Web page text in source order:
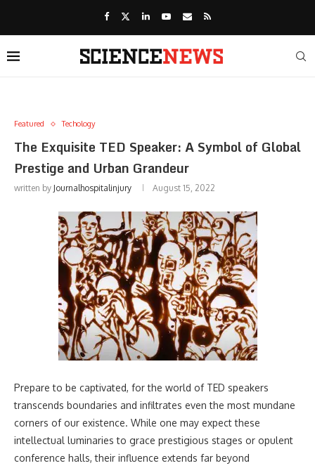
Featured Techology
The Exquisite TED Speaker: A Symbol of Global
Prestige and Urban Grandeur
written by Journalhospitalinjury August 15, 2022
Prepare to be captivated, for the world of TED speakers
transcends boundaries and infiltrates even the most mundane
corners of our existence. While one may expect these
intellectual luminaries to grace prestigious stages or opulent
conference halls, their influence extends far beyond